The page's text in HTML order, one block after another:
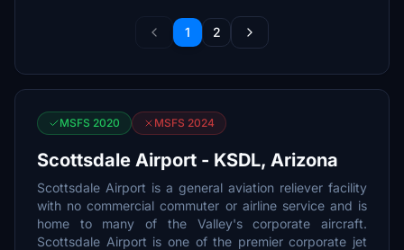
1 2
MSFS 2020 MSFS 2024
Scottsdale Airport - KSDL, Arizona
Scottsdale Airport is a general aviation reliever facility
with no commercial commuter or airline service and is
home to many of the Valley's corporate aircraft.
Scottsdale Airport is one of the premier corporate jet